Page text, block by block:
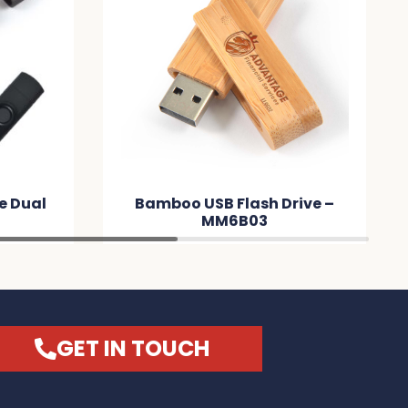
Drive –
Credit Card Flash Drive –
MM74BB
GET IN TOUCH